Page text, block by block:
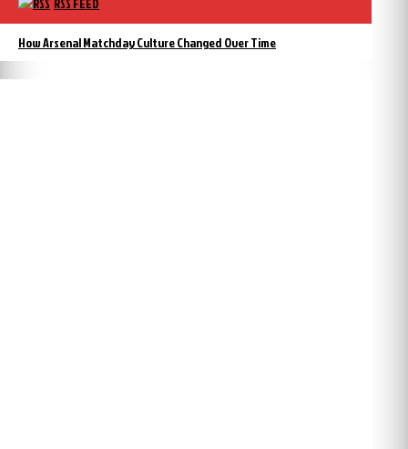
How Arsenal Matchday Culture Changed Over Time